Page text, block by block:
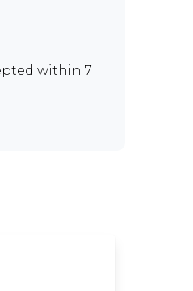
within 7